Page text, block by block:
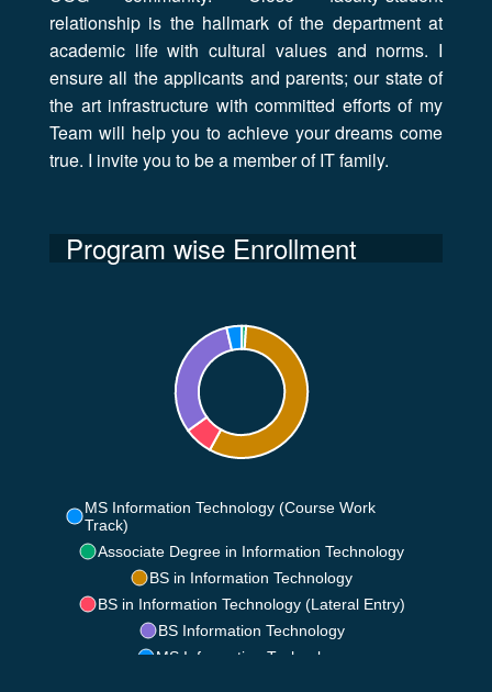
relationship is the hallmark of the department at
academic life with cultural values and norms. I
ensure all the applicants and parents; our state of
the art infrastructure with committed efforts of my
Team will help you to achieve your dreams come
true. I invite you to be a member of IT family.
Program wise Enrollment
MS Information Technology (Course Work
Track)
Associate Degree in Information Technology
BS in Information Technology
BS in Information Technology (Lateral Entry)
BS Information Technology
MS Information Technology